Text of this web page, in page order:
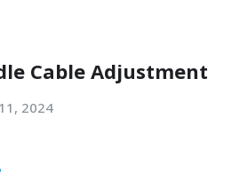
Cable Adjustment
2024